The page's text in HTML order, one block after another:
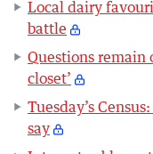
Local dairy
battle
Questions remain
closet’
Tuesday’s
say